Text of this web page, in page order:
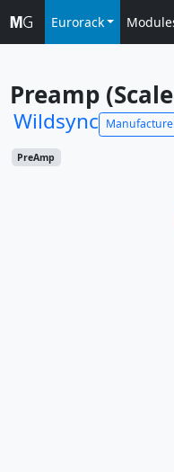
Eurorack
Preamp
Wildsync
PreAmp